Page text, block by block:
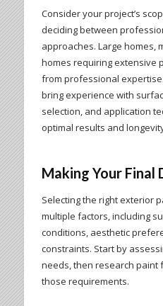
Consider your project’s
deciding between
approaches. Large homes,
homes requiring extensive
from professional
bring experience with
selection, and application
optimal results and
Making Your Final
Selecting the right exterior
multiple factors, including
conditions, aesthetic
constraints. Start by
needs, then research paint
those requirements.